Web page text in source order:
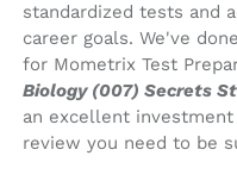
standardized tests and
career goals. We've
for Mometrix Test
Biology (007) Secrets
an excellent
review you need to be